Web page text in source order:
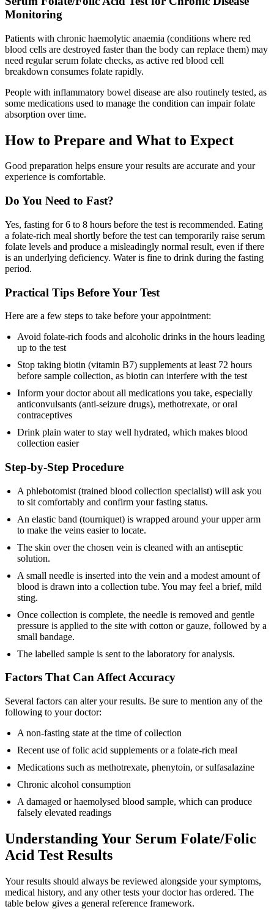
Monitoring
Patients with chronic haemolytic anaemia (conditions where red
blood cells are destroyed faster than the body can replace them) may
need regular serum folate checks, as active red blood cell
breakdown consumes folate rapidly.
People with inflammatory bowel disease are also routinely tested, as
some medications used to manage the condition can impair folate
absorption over time.
How to Prepare and What to Expect
Good preparation helps ensure your results are accurate and your
experience is comfortable.
Do You Need to Fast?
Yes, fasting for 6 to 8 hours before the test is recommended. Eating
a folate-rich meal shortly before the test can temporarily raise serum
folate levels and produce a misleadingly normal result, even if there
is an underlying deficiency. Water is fine to drink during the fasting
period.
Practical Tips Before Your Test
Here are a few steps to take before your appointment:
Avoid folate-rich foods and alcoholic drinks in the hours leading
up to the test
Stop taking biotin (vitamin B7) supplements at least 72 hours
before sample collection, as biotin can interfere with the test
Inform your doctor about all medications you take, especially
anticonvulsants (anti-seizure drugs), methotrexate, or oral
contraceptives
Drink plain water to stay well hydrated, which makes blood
collection easier
Step-by-Step Procedure
A phlebotomist (trained blood collection specialist) will ask you
to sit comfortably and confirm your fasting status.
An elastic band (tourniquet) is wrapped around your upper arm
to make the veins easier to locate.
The skin over the chosen vein is cleaned with an antiseptic
solution.
A small needle is inserted into the vein and a modest amount of
blood is drawn into a collection tube. You may feel a brief, mild
sting.
Once collection is complete, the needle is removed and gentle
pressure is applied to the site with cotton or gauze, followed by a
small bandage.
The labelled sample is sent to the laboratory for analysis.
Factors That Can Affect Accuracy
Several factors can alter your results. Be sure to mention any of the
following to your doctor:
A non-fasting state at the time of collection
Recent use of folic acid supplements or a folate-rich meal
Medications such as methotrexate, phenytoin, or sulfasalazine
Chronic alcohol consumption
A damaged or haemolysed blood sample, which can produce
falsely elevated readings
Understanding Your Serum Folate/Folic
Acid Test Results
Your results should always be reviewed alongside your symptoms,
medical history, and any other tests your doctor has ordered. The
table below gives a general reference framework.